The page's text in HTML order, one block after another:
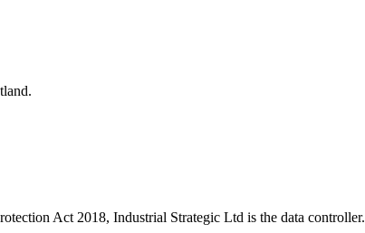
Act 2018, Industrial Strategic Ltd is the data controller.